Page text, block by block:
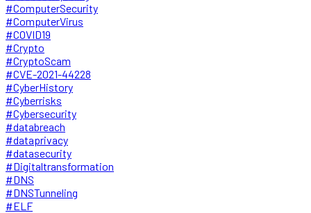
#ComputerSecurity
#ComputerVirus
#COVID19
#Crypto
#CryptoScam
#CVE-2021-44228
#CyberHistory
#Cyberrisks
#Cybersecurity
#databreach
#dataprivacy
#datasecurity
#Digitaltransformation
#DNS
#DNSTunneling
#ELF